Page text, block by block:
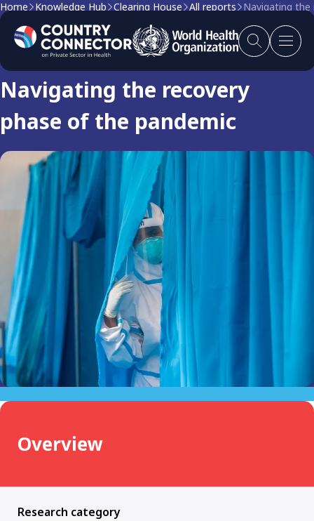
Home Knowledge Hub Clearing House All reports Navigating the
Clearing house report
Navigating the recovery
phase of the pandemic
Overview
Research category